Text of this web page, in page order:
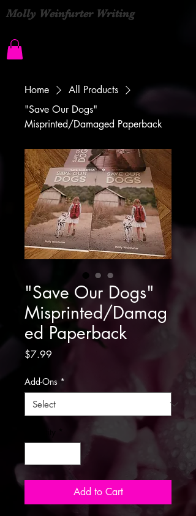
Molly Weinfurter Writing
Home
All Products
"Save Our Dogs"
Misprinted/Damaged Paperback
"Save Our Dogs"
Misprinted/Damag
ed Paperback
$7.99
Add-Ons *
Add to Cart